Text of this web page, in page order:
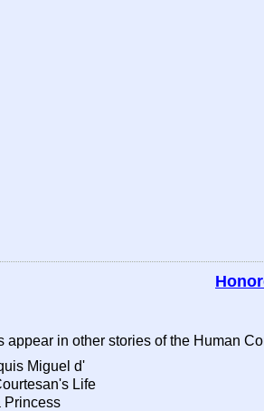
in other stories of the Human
Miguel d'
Life
Princess